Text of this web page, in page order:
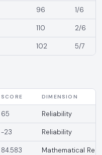
96 1/6
110 2/6
102 5/7
SCORE DIMENSION
65 Reliability
-23 Reliability
84.583 Mathematical